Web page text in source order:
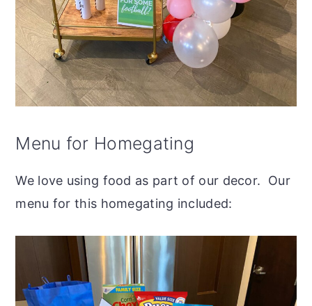
Menu for Homegating
We love using food as part of our decor. Our
menu for this homegating included: